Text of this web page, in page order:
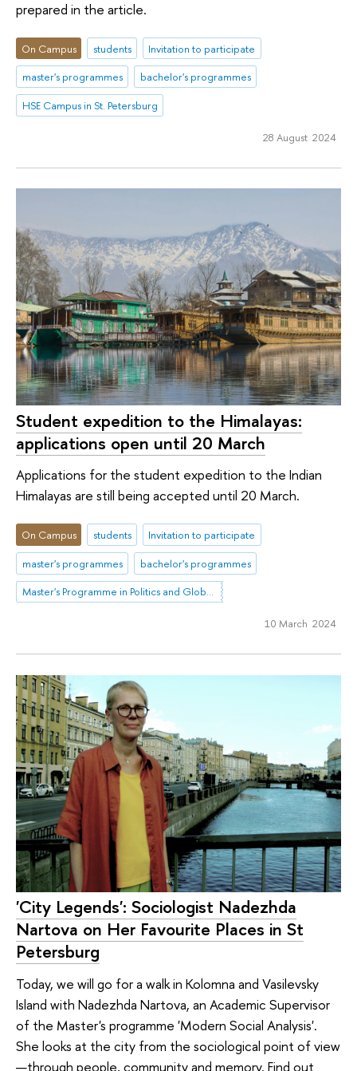
prepared in the article.
On Campus students
Invitation to participate
master's programmes
bachelor's programmes
HSE Campus in St. Petersburg
28 August 2024
Student expedition to the Himalayas:
applications open until 20 March
Applications for the student expedition to the Indian
Himalayas are still being accepted until 20 March.
On Campus students
Invitation to participate
master's programmes
bachelor's programmes
Master's Programme in Politics and Global Governance in Eurasia
10 March 2024
'City Legends': Sociologist Nadezhda
Nartova on Her Favourite Places in St
Petersburg
Today, we will go for a walk in Kolomna and Vasilevsky
Island with Nadezhda Nartova, an Academic Supervisor
of the Master's programme 'Modern Social Analysis'.
She looks at the city from the sociological point of view
—through people, community and memory. Find out